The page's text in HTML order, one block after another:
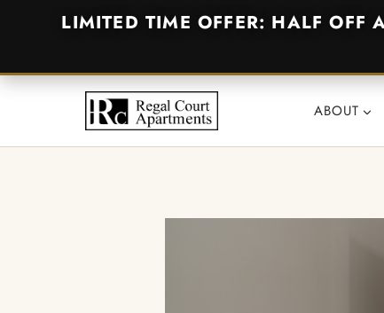
LIMITED TIME OFFER: HALF OFF
Skip
ABOUT